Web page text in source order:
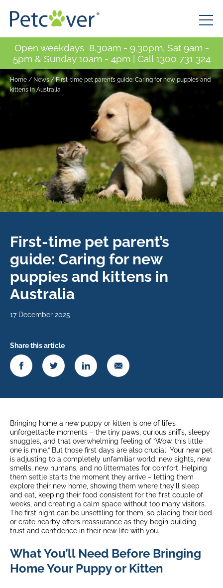
Open weekdays 8.30am - 9.30pm, Sat 9am -
5pm & Sunday 10am - 4pm | Call 1300 731 324
Home / News /First-time pet parent’s guide: Caring for new puppies and
kittens in Australia
First-time pet parent’s
guide: Caring for new
puppies and kittens in
Australia
17 December 2025
Share this article
Bringing home a new puppy or kitten is one of life’s
unforgettable moments – the tiny paws, curious sniffs, sleepy
snuggles, and that overwhelming feeling of “Wow, this little
one is mine.” But those first days are also crucial. Your new pet
is adjusting to a completely unfamiliar world: new sights, new
smells, new humans, and no littermates for comfort. Helping
them settle starts the moment they arrive – letting them
explore their new home, showing them where they’ll sleep
and eat, keeping their food consistent for the first couple of
weeks, and creating a calm space without too many visitors.
The first night can be unsettling for them, so placing their bed
or crate nearby offers reassurance as they begin building
trust and confidence in their new life with you.
What You’ll Need Before Bringing
Home Your Puppy or Kitten